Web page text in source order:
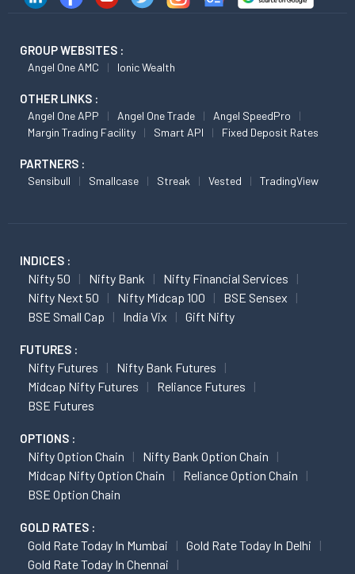
GROUP WEBSITES :
Angel One AMC Ionic Wealth
OTHER LINKS :
Angel One APP Angel One Trade
Angel SpeedPro
Margin Trading Facility
Smart API Fixed Deposit Rates
PARTNERS :
Sensibull Smallcase Streak Vested TradingView
INDICES :
Nifty 50 Nifty Bank
Nifty Financial Services
Nifty Next 50
Nifty Midcap 100
BSE Sensex
BSE Small Cap
India Vix Gift Nifty
FUTURES :
Nifty Futures
Nifty Bank Futures
Midcap Nifty Futures
Reliance Futures
BSE Futures
OPTIONS :
Nifty Option Chain
Nifty Bank Option Chain
Midcap Nifty Option Chain
Reliance Option Chain
BSE Option Chain
GOLD RATES :
Gold Rate Today In Mumbai
Gold Rate Today In Delhi
Gold Rate Today In Chennai